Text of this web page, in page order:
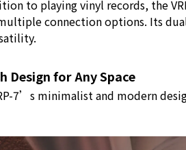
to playing vinyl records, the
connection options. Its
Design for Any Space
7’s minimalist and modern